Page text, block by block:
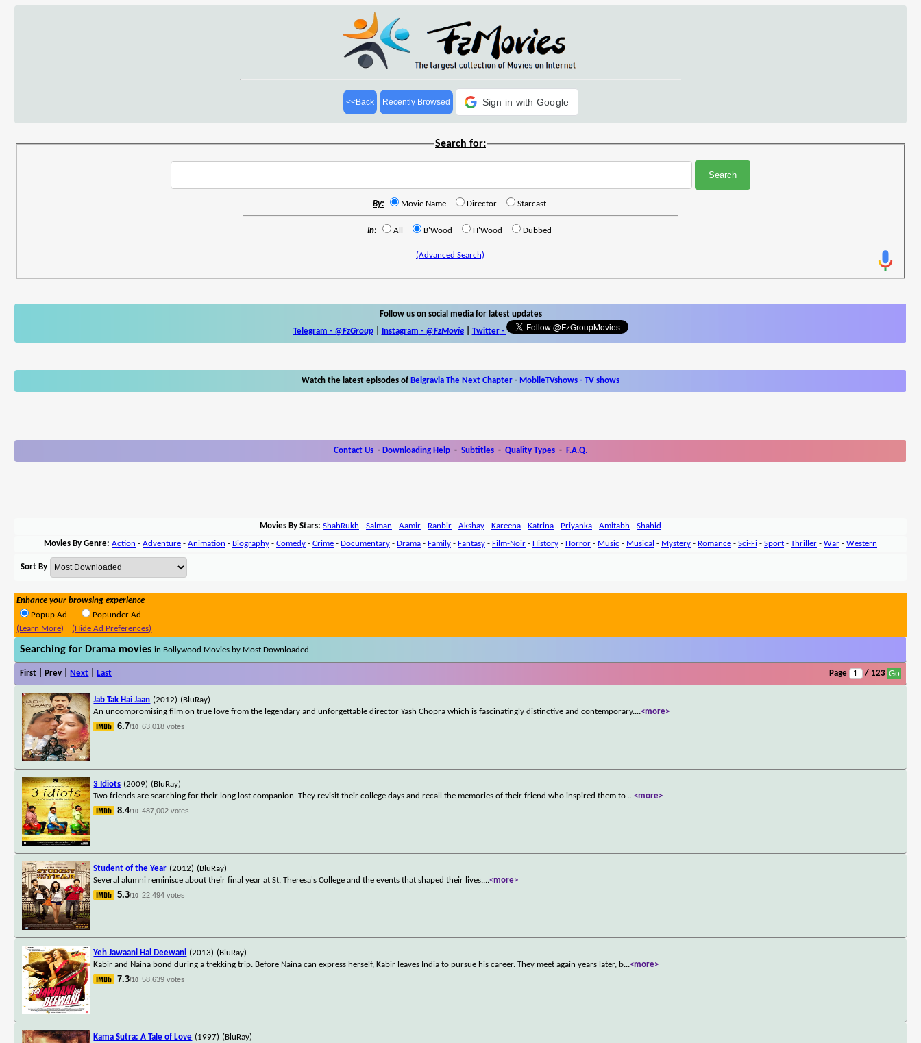
<<Back Recently Browsed Sign in with Google
Search for:
By: Movie Name Director Starcast
In: All B'Wood H'Wood Dubbed
(Advanced Search)
Follow us on social media for latest updates
Telegram - @FzGroup| Instagram - @FzMovie| Twitter-
Watch the latest episodes of Belgravia The Next Chapter - MobileTVshows - TV shows
Contact Us - Downloading Help - Subtitles - Quality Types - F.A.Q.
Movies By Stars: ShahRukh - Salman - Aamir - Ranbir - Akshay - Kareena - Katrina - Priyanka - Amitabh - Shahid
Movies By Genre: Action - Adventure - Animation - Biography - Comedy - Crime - Documentary - Drama - Family - Fantasy - Film-Noir - History - Horror - Music - Musical - Mystery - Romance - Sci-Fi - Sport - Thriller - War - Western
Sort By
Enhance your browsing experience
Popup Ad
Popunder Ad
(Learn More)
(Hide Ad Preferences)
Searching for Drama moviesin Bollywood Movies by Most Downloaded
First | Prev | Next Last Page / 123
Jab Tak Hai Jaan (2012) (BluRay)
An uncompromising film on true love from the legendary and unforgettable director Yash Chopra which is fascinatingly distinctive and contemporary....<more>
6.7/10 63,018 votes
3 Idiots (2009) (BluRay)
Two friends are searching for their long lost companion. They revisit their college days and recall the memories of their friend who inspired them to ...<more>
8.4/10 487,002 votes
Student of the Year (2012) (BluRay)
Several alumni reminisce about their final year at St. Theresa's College and the events that shaped their lives....<more>
5.3/10 22,494 votes
Yeh Jawaani Hai Deewani (2013) (BluRay)
Kabir and Naina bond during a trekking trip. Before Naina can express herself, Kabir leaves India to pursue his career. They meet again years later, b...<more>
7.3/10 58,639 votes
Kama Sutra: A Tale of Love (1997) (BluRay)